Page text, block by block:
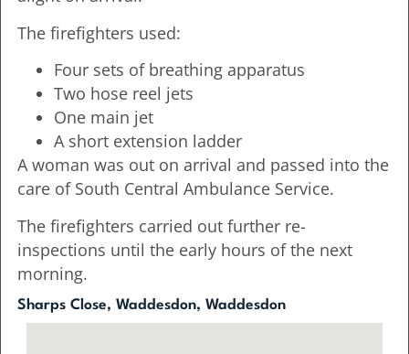
The firefighters used:
Four sets of breathing apparatus
Two hose reel jets
One main jet
A short extension ladder
A woman was out on arrival and passed into the
care of South Central Ambulance Service.
The firefighters carried out further re-
inspections until the early hours of the next
morning.
Sharps Close, Waddesdon, Waddesdon